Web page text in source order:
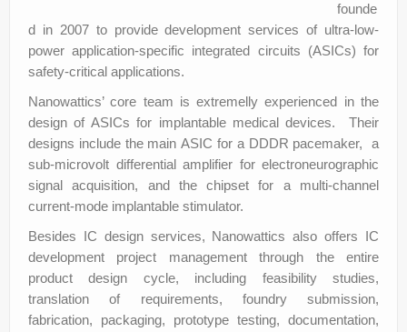
founde
d in 2007 to provide development services of ultra-low-
power application-specific integrated circuits (ASICs) for
safety-critical applications.
Nanowattics’ core team is extremelly experienced in the
design of ASICs for implantable medical devices. Their
designs include the main ASIC for a DDDR pacemaker, a
sub-microvolt differential amplifier for electroneurographic
signal acquisition, and the chipset for a multi-channel
current-mode implantable stimulator.
Besides IC design services, Nanowattics also offers IC
development project management through the entire
product design cycle, including feasibility studies,
translation of requirements, foundry submission,
fabrication, packaging, prototype testing, documentation,